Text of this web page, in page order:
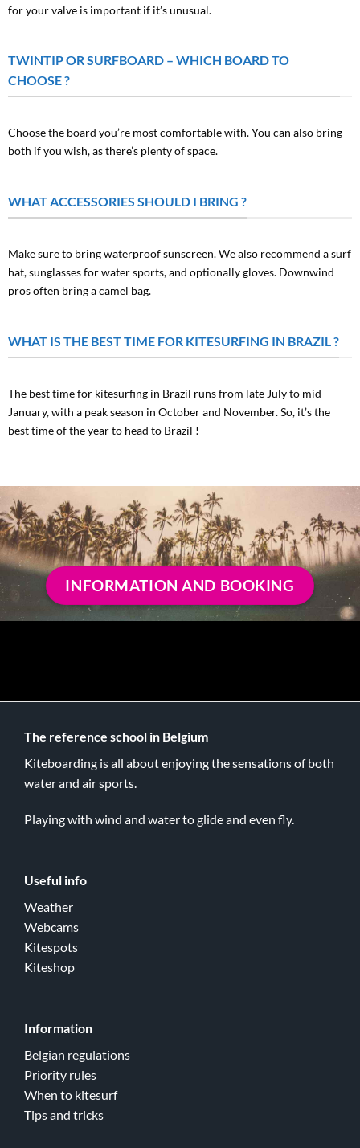
for your valve is important if it’s unusual.
TWINTIP OR SURFBOARD – WHICH BOARD TO
CHOOSE ?
Choose the board you’re most comfortable with. You can also bring
both if you wish, as there’s plenty of space.
WHAT ACCESSORIES SHOULD I BRING ?
Make sure to bring waterproof sunscreen. We also recommend a surf
hat, sunglasses for water sports, and optionally gloves. Downwind
pros often bring a camel bag.
WHAT IS THE BEST TIME FOR KITESURFING IN BRAZIL ?
The best time for kitesurfing in Brazil runs from late July to mid-
January, with a peak season in October and November. So, it’s the
best time of the year to head to Brazil !
INFORMATION AND BOOKING
The reference school in Belgium
Kiteboarding is all about enjoying the sensations of both
water and air sports.
Playing with wind and water to glide and even fly.
Useful info
Weather
Webcams
Kitespots
Kiteshop
Information
Belgian regulations
Priority rules
When to kitesurf
Tips and tricks